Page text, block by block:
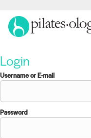
Login
Username or E-mail
Password